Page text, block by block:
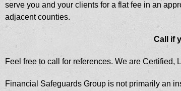
serve you and your clients for a flat fee in an
adjacent counties.
Call if
Feel free to call for references. We are Certified,
​Financial Safeguards Group is not primarily an